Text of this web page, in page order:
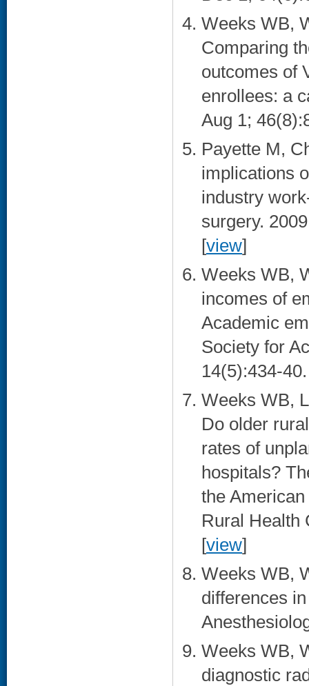
Weeks WB,
Comparing
outcomes of
enrollees: a
Aug 1;
Payette M,
implications
industry
surgery.
[view]
Weeks WB,
incomes of
Academic
Society for
14(5):434-
Weeks WB,
Do older
rates of
hospitals?
the
Rural Health
[view]
Weeks WB,
differences
Weeks WB,
diagnostic